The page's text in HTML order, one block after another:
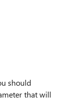
should
that will